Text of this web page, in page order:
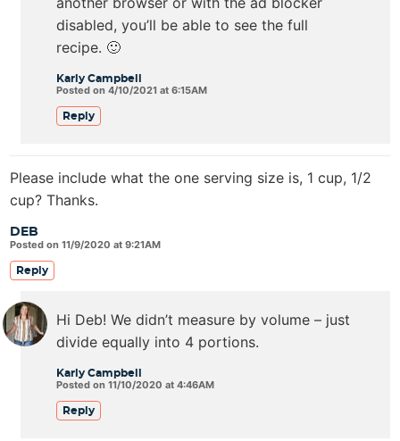
Karly Campbell
Posted on 4/10/2021 at 6:15AM
disabled, you’ll be able to see the full
recipe. 🙂
Reply
DEB
Posted on 11/9/2020 at 9:21AM
Please include what the one serving size is, 1 cup, 1/2
cup? Thanks.
Reply
Karly Campbell
Posted on 11/10/2020 at 4:46AM
Hi Deb! We didn’t measure by volume – just
divide equally into 4 portions.
Reply